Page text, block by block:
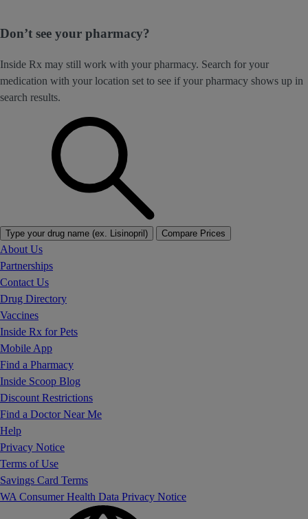
Don’t see your pharmacy?
Inside Rx may still work with your pharmacy. Search for your
medication with your location set to see if your pharmacy shows up in
search results.
Type your drug name (ex. Lisinopril) Compare Prices
About Us
Partnerships
Contact Us
Drug Directory
Vaccines
Inside Rx for Pets
Mobile App
Find a Pharmacy
Inside Scoop Blog
Discount Restrictions
Find a Doctor Near Me
Help
Privacy Notice
Terms of Use
Savings Card Terms
WA Consumer Health Data Privacy Notice